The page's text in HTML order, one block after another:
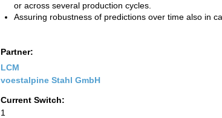
or across several production cycles.
Assuring robustness of predictions over time also in
Partner:
LCM
voestalpine Stahl GmbH
Current Switch:
1